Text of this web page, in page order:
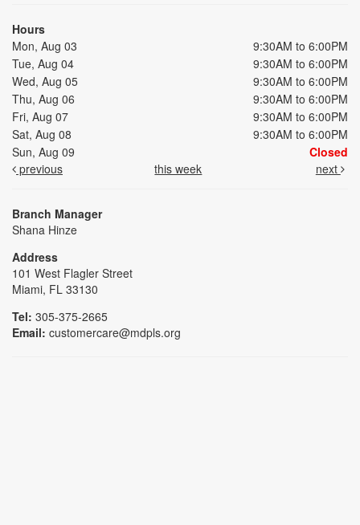
Hours
Mon, Aug 03
9:30AM to 6:00PM
Tue, Aug 04
9:30AM to 6:00PM
Wed, Aug 05
9:30AM to 6:00PM
Thu, Aug 06
9:30AM to 6:00PM
Fri, Aug 07
9:30AM to 6:00PM
Sat, Aug 08
9:30AM to 6:00PM
Sun, Aug 09
Closed
previous
this week next
Branch Manager
Shana Hinze
Address
101 West Flagler Street
Miami, FL 33130
Tel: 305-375-2665
Email: customercare@mdpls.org